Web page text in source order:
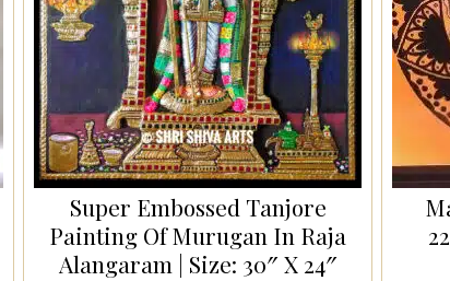
Super Embossed Tanjore
Painting Of Murugan In Raja
Alangaram | Size: 30″ X 24″